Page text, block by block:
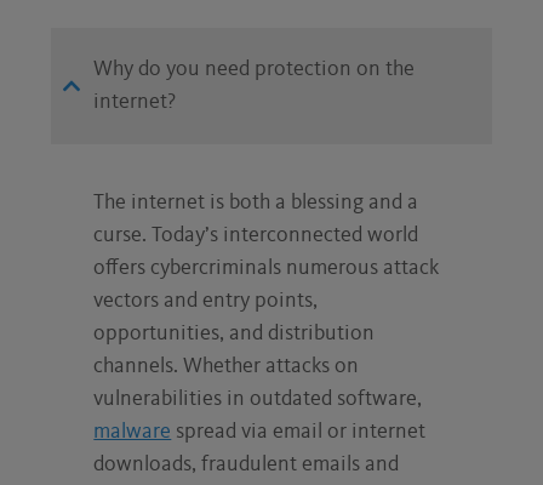
Just 100% protection
Why do you need protection on the
internet?
The internet is both a blessing and a
curse. Today’s interconnected world
offers cybercriminals numerous attack
vectors and entry points,
opportunities, and distribution
channels. Whether attacks on
vulnerabilities in outdated software,
malware spread via email or internet
downloads, fraudulent emails and